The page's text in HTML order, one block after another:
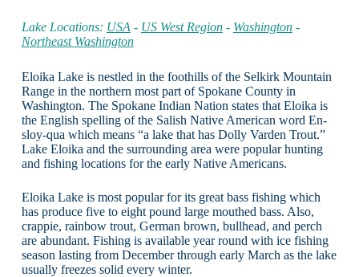
Lake Locations: USA - US West Region- Washington-
Northeast Washington
Eloika Lake is nestled in the foothills of the Selkirk Mountain
Range in the northern most part of Spokane County in
Washington. The Spokane Indian Nation states that Eloika is
the English spelling of the Salish Native American word En-
sloy-qua which means “a lake that has Dolly Varden Trout.”
Lake Eloika and the surrounding area were popular hunting
and fishing locations for the early Native Americans.
Eloika Lake is most popular for its great bass fishing which
has produce five to eight pound large mouthed bass. Also,
crappie, rainbow trout, German brown, bullhead, and perch
are abundant. Fishing is available year round with ice fishing
season lasting from December through early March as the lake
usually freezes solid every winter.